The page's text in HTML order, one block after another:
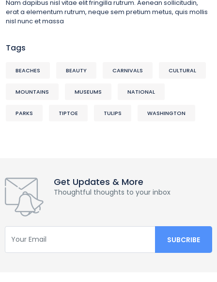
Nam dapibus nisl vitae elit fringilla rutrum. Aenean sollicitudin,
erat a elementum rutrum, neque sem pretium metus, quis mollis
nisl nunc et massa
Tags
BEACHES BEAUTY CARNIVALS CULTURAL
MOUNTAINS MUSEUMS NATIONAL
PARKS TIPTOE TULIPS WASHINGTON
Get Updates & More
Thoughtful thoughts to your inbox